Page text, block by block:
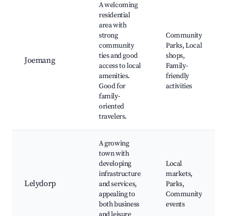
Joemang
A welcoming
residential
area with
strong
community
ties and good
access to local
amenities.
Good for
family-
oriented
travelers.
Community
Parks, Local
shops,
Family-
friendly
activities
Lelydorp
A growing
town with
developing
infrastructure
and services,
appealing to
both business
Local
markets,
Parks,
Community
events